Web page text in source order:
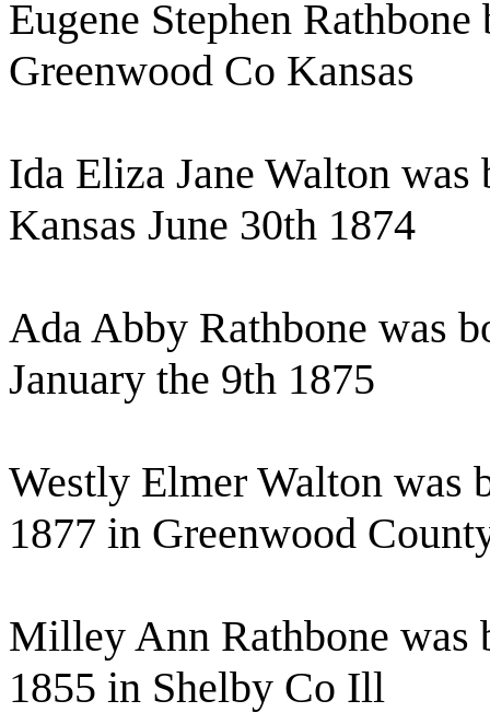
Eugene Stephen
Greenwood Co Kansas
Ida Eliza Jane Walton
Kansas June 30th 1874
Ada Abby Rathbone was
January the 9th 1875
Westly Elmer Walton was
1877 in Greenwood
Milley Ann Rathbone was
1855 in Shelby Co Ill